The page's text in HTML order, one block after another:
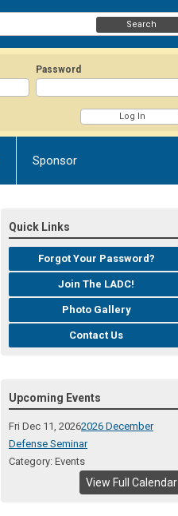
Password
Search
Sponsor
Quick Links
Forgot Your Password?
Join The LADC!
Photo Gallery
Contact Us
Upcoming Events
Fri Dec 11, 20262026 December
Defense Seminar
Category: Events
View Full Calendar